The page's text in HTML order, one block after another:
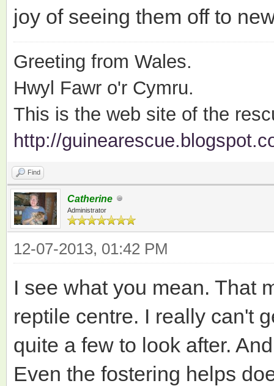
joy of seeing them off to
Greeting from Wales.
Hwyl Fawr o'r Cymru.
This is the web site of the
http://
Find
Catherine
Administrator
12-07-2013, 01:42 PM
I see what you mean. That
reptile centre. I really can't
quite a few to look after.
Even the fostering helps